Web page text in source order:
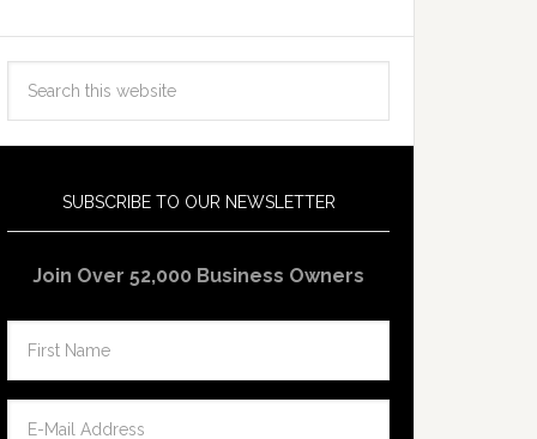
SUBSCRIBE TO OUR NEWSLETTER
Join Over 52,000 Business Owners